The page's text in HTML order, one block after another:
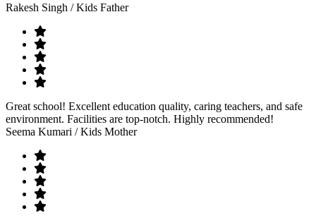
Rakesh Singh / Kids Father
Great school! Excellent education quality, caring teachers, and safe
environment. Facilities are top-notch. Highly recommended!
Seema Kumari / Kids Mother